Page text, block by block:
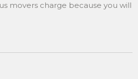
movers charge because you will